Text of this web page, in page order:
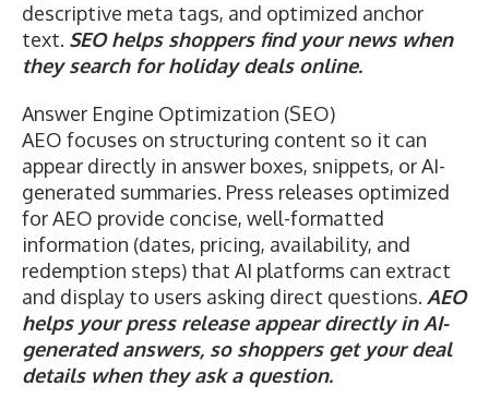
descriptive meta tags, and optimized anchor
text. SEO helps shoppers find your news when
they search for holiday deals online.
Answer Engine Optimization (SEO)
AEO focuses on structuring content so it can
appear directly in answer boxes, snippets, or AI-
generated summaries. Press releases optimized
for AEO provide concise, well-formatted
information (dates, pricing, availability, and
redemption steps) that AI platforms can extract
and display to users asking direct questions. AEO
helps your press release appear directly in AI-
generated answers, so shoppers get your deal
details when they ask a question.